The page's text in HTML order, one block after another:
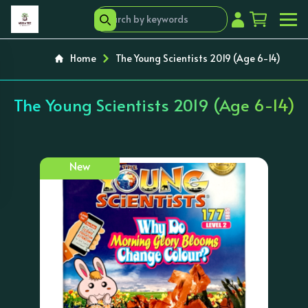
Home The Young Scientists 2019 (Age 6-14)
The Young Scientists 2019 (Age 6-14)
New